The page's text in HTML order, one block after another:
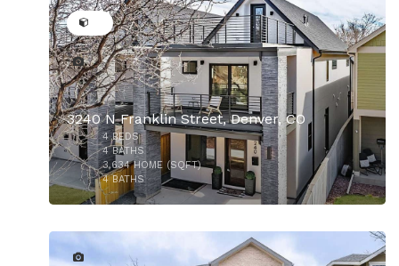
3240 N Franklin Street, Denver, CO
4BEDS
4BATHS
3,634HOME (SQFT)
4BATHS